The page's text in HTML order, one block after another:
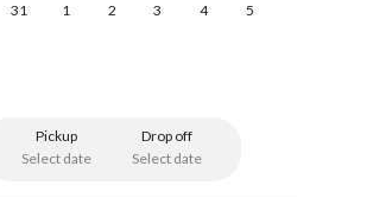
31 1 2 3 4 5
Pickup
Select date
Drop off
Select date